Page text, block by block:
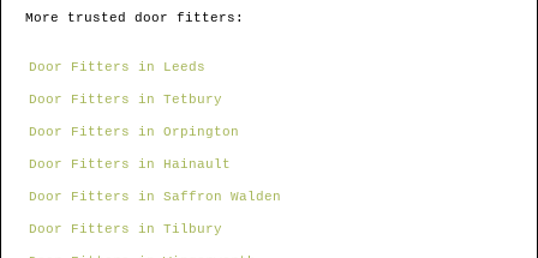
More trusted door fitters:
Door Fitters in Leeds
Door Fitters in Tetbury
Door Fitters in Orpington
Door Fitters in Hainault
Door Fitters in Saffron Walden
Door Fitters in Tilbury